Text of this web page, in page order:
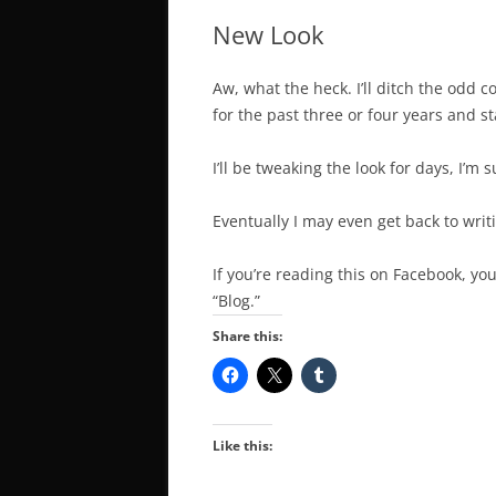
New Look
Aw, what the heck. I’ll ditch the odd
for the past three or four years and
I’ll be tweaking the look for days, I’m
Eventually I may even get back to
If you’re reading this on Facebook,
“Blog.”
Share this:
Like this: